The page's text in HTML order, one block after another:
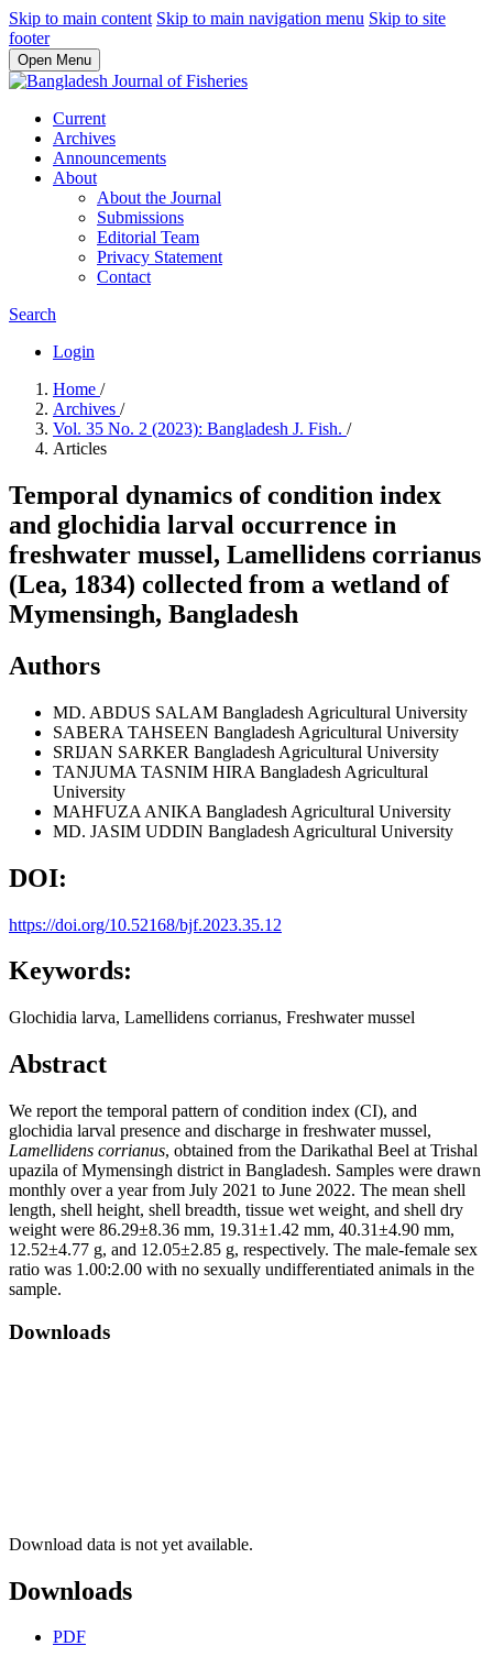
Skip to main content Skip to main navigation menu Skip to site
footer
Open Menu
Current
Archives
Announcements
About
About the Journal
Submissions
Editorial Team
Privacy Statement
Contact
Search
Login
Home /
Archives /
Vol. 35 No. 2 (2023): Bangladesh J. Fish. /
Articles
Temporal dynamics of condition index
and glochidia larval occurrence in
freshwater mussel, Lamellidens corrianus
(Lea, 1834) collected from a wetland of
Mymensingh, Bangladesh
Authors
MD. ABDUS SALAM Bangladesh Agricultural University
SABERA TAHSEEN Bangladesh Agricultural University
SRIJAN SARKER Bangladesh Agricultural University
TANJUMA TASNIM HIRA Bangladesh Agricultural
University
MAHFUZA ANIKA Bangladesh Agricultural University
MD. JASIM UDDIN Bangladesh Agricultural University
DOI:
https://doi.org/10.52168/bjf.2023.35.12
Keywords:
Glochidia larva, Lamellidens corrianus, Freshwater mussel
Abstract
We report the temporal pattern of condition index (CI), and
glochidia larval presence and discharge in freshwater mussel,
Lamellidens corrianus, obtained from the Darikathal Beel at Trishal
upazila of Mymensingh district in Bangladesh. Samples were drawn
monthly over a year from July 2021 to June 2022. The mean shell
length, shell height, shell breadth, tissue wet weight, and shell dry
weight were 86.29±8.36 mm, 19.31±1.42 mm, 40.31±4.90 mm,
12.52±4.77 g, and 12.05±2.85 g, respectively. The male-female sex
ratio was 1.00:2.00 with no sexually undifferentiated animals in the
sample.
Downloads
Download data is not yet available.
Downloads
PDF